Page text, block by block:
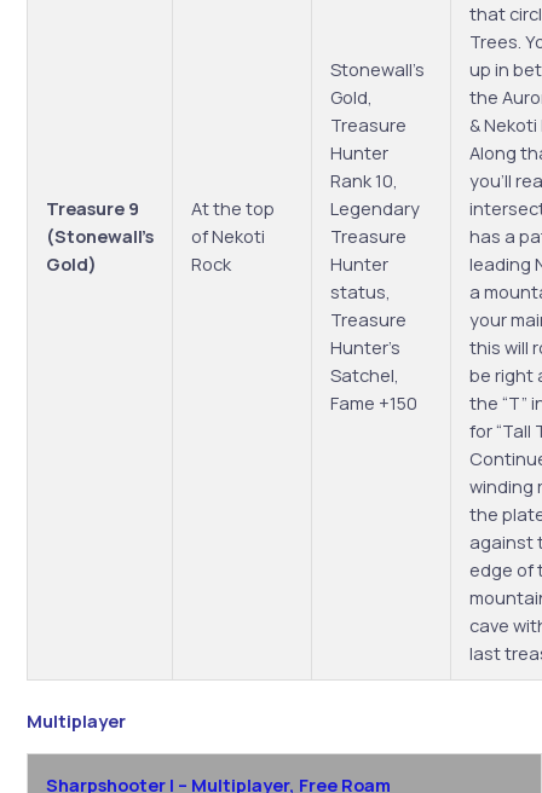
Treasure 9
(Stonewall’s
Gold)
At the top
of Nekoti
Rock
Stonewall’s
Gold,
Treasure
Hunter
Rank 10,
Legendary
Treasure
Hunter
status,
Treasure
Hunter’s
Satchel,
Fame +150
that
Trees.
up in
the
& Nekoti
Along
you’ll
has a
leading
a
your
this will
be right
the “T”
for “Tall
winding
the
against
edge of
cave
last
Multiplayer
Sharpshooter I – Multiplayer, Free Roam